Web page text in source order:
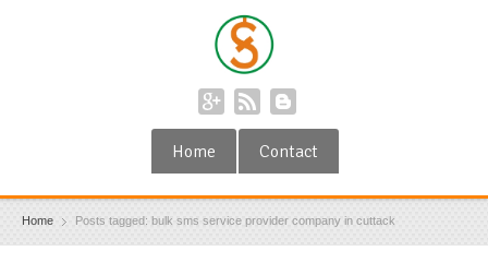
Home Contact
Home Posts tagged: bulk sms service provider company in cuttack